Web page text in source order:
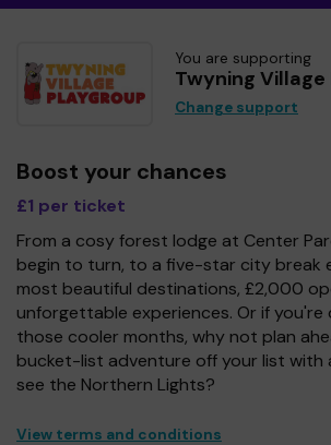
You are supporting
Twyning
Change support
Boost your chances
£1 per ticket
From a cosy forest lodge at Center
begin to turn, to a five-star city break
most beautiful destinations, £2,000
unforgettable experiences. Or if you're
those cooler months, why not plan
bucket-list adventure off your list with
see the Northern Lights?
View terms and conditions